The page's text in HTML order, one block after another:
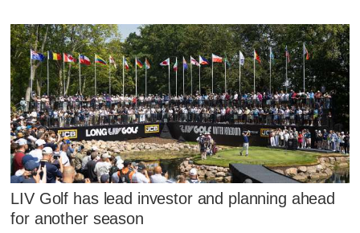
LIV Golf has lead investor and planning ahead
for another season